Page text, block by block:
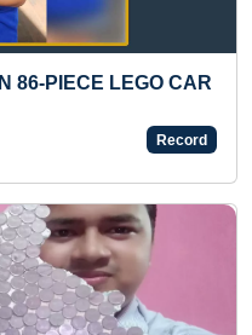
BIGGEST TATTOO OF
Sun 17-Mar, 2024